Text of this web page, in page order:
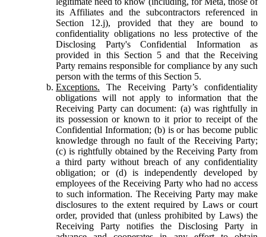
its Affiliates and the subcontractors referenced in
Section 12.j), provided that they are bound to
confidentiality obligations no less protective of the
Disclosing Party's Confidential Information as
provided in this Section 5 and that the Receiving
Party remains responsible for compliance by any such
person with the terms of this Section 5.
Exceptions. The Receiving Party’s confidentiality
obligations will not apply to information that the
Receiving Party can document: (a) was rightfully in
its possession or known to it prior to receipt of the
Confidential Information; (b) is or has become public
knowledge through no fault of the Receiving Party;
(c) is rightfully obtained by the Receiving Party from
a third party without breach of any confidentiality
obligation; or (d) is independently developed by
employees of the Receiving Party who had no access
to such information. The Receiving Party may make
disclosures to the extent required by Laws or court
order, provided that (unless prohibited by Laws) the
Receiving Party notifies the Disclosing Party in